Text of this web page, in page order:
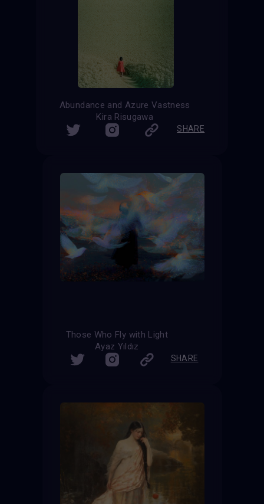
Abundance and Azure Vastness
Kira Risugawa
SHARE
Those Who Fly with Light
Ayaz Yıldız
SHARE